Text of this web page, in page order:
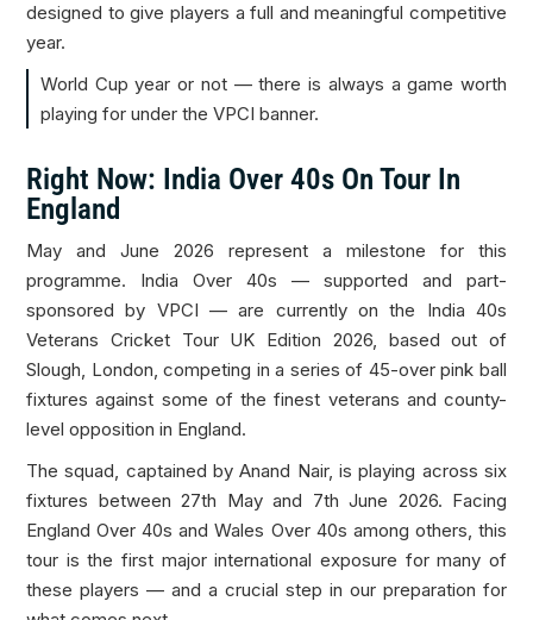
designed to give players a full and meaningful competitive
year.
World Cup year or not — there is always a game worth
playing for under the VPCI banner.
Right Now: India Over 40s On Tour In
England
May and June 2026 represent a milestone for this
programme. India Over 40s — supported and part-
sponsored by VPCI — are currently on the India 40s
Veterans Cricket Tour UK Edition 2026, based out of
Slough, London, competing in a series of 45-over pink ball
fixtures against some of the finest veterans and county-
level opposition in England.
The squad, captained by Anand Nair, is playing across six
fixtures between 27th May and 7th June 2026. Facing
England Over 40s and Wales Over 40s among others, this
tour is the first major international exposure for many of
these players — and a crucial step in our preparation for